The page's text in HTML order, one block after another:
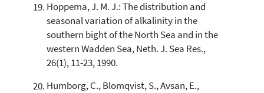
Hoppema, J. M. J.: The distribution and
seasonal variation of alkalinity in the
southern bight of the North Sea and in the
western Wadden Sea, Neth. J. Sea Res.,
26(1), 11-23, 1990.
Humborg, C., Blomqvist, S., Avsan, E.,